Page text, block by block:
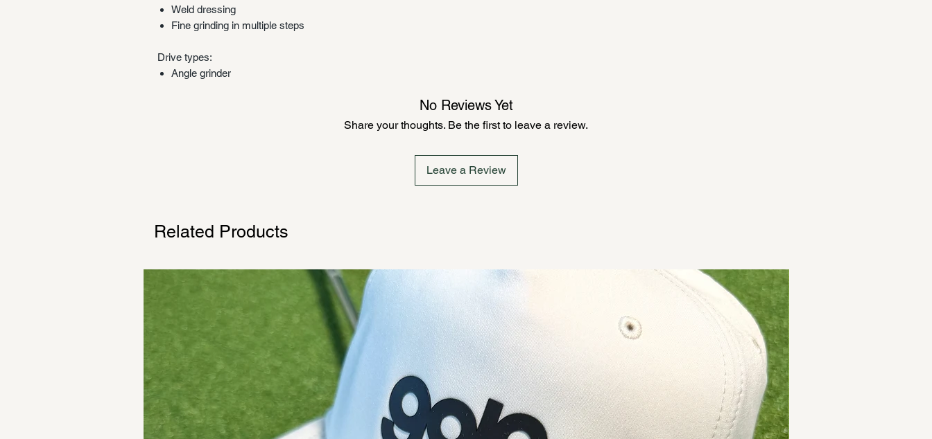
Weld dressing
Fine grinding in multiple steps
Drive types:
Angle grinder
No Reviews Yet
Share your thoughts. Be the first to leave a review.
Leave a Review
Related Products